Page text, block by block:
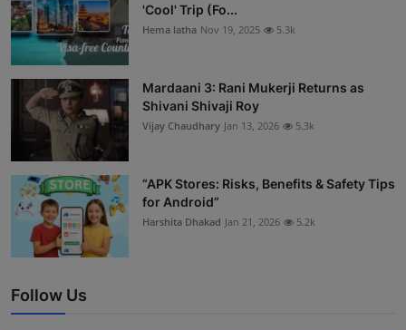
'Cool' Trip (Fo...
Hema latha Nov 19, 2025 5.3k
Mardaani 3: Rani Mukerji Returns as
Shivani Shivaji Roy
Vijay Chaudhary Jan 13, 2026 5.3k
“APK Stores: Risks, Benefits & Safety Tips
for Android”
Harshita Dhakad Jan 21, 2026 5.2k
Follow Us